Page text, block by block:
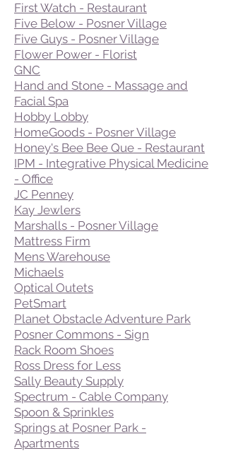
First Watch - Restaurant
Five Below - Posner Village
Five Guys - Posner Village
Flower Power - Florist
GNC
Hand and Stone - Massage and
Facial Spa
Hobby Lobby
HomeGoods - Posner Village
Honey's Bee Bee Que - Restaurant
IPM - Integrative Physical Medicine
- Office
JC Penney
Kay Jewlers
Marshalls - Posner Village
Mattress Firm
Mens Warehouse
Michaels
Optical Outets
PetSmart
Planet Obstacle Adventure Park
Posner Commons - Sign
Rack Room Shoes
Ross Dress for Less
Sally Beauty Supply
Spectrum - Cable Company
Spoon & Sprinkles
Springs at Posner Park -
Apartments